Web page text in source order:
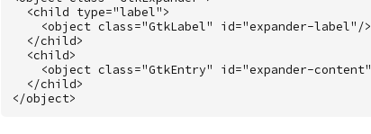
<child type="label">
<object class="GtkLabel" id="expander-label" />
</child>
<child>
<object class="GtkEntry" id="expander-content"
</child>
</object>